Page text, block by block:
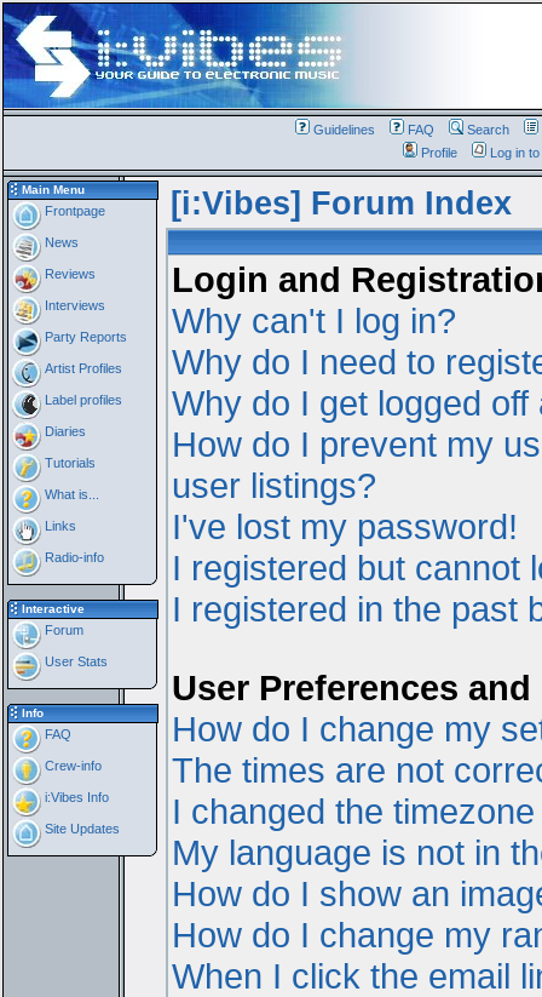
Guidelines FAQ Search
Profile
Log in
Main Menu
Frontpage
News
Reviews
Interviews
Party Reports
Artist Profiles
Label profiles
Diaries
Tutorials
What is...
Links
Radio-info
Interactive
Forum
User Stats
Info
FAQ
Crew-info
i:Vibes Info
Site Updates
[i:Vibes] Forum Index
Login and
Why can't I log in?
Why do I need to
Why do I get logged off
How do I prevent my
user listings?
I've lost my password!
I registered but cannot
I registered in the past
User Preferences
How do I change my
The times are not
I changed the
My language is not in
How do I show an
How do I change my
When I click the email